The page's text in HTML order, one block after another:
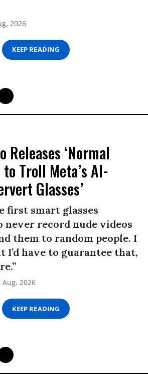
2026
KEEP READING
Releases ‘Normal
to Troll Meta’s AI-
Glasses’
first smart glasses
never record nude videos
them to random people. I
I’d have to guarantee that,
Aug, 2026
KEEP READING